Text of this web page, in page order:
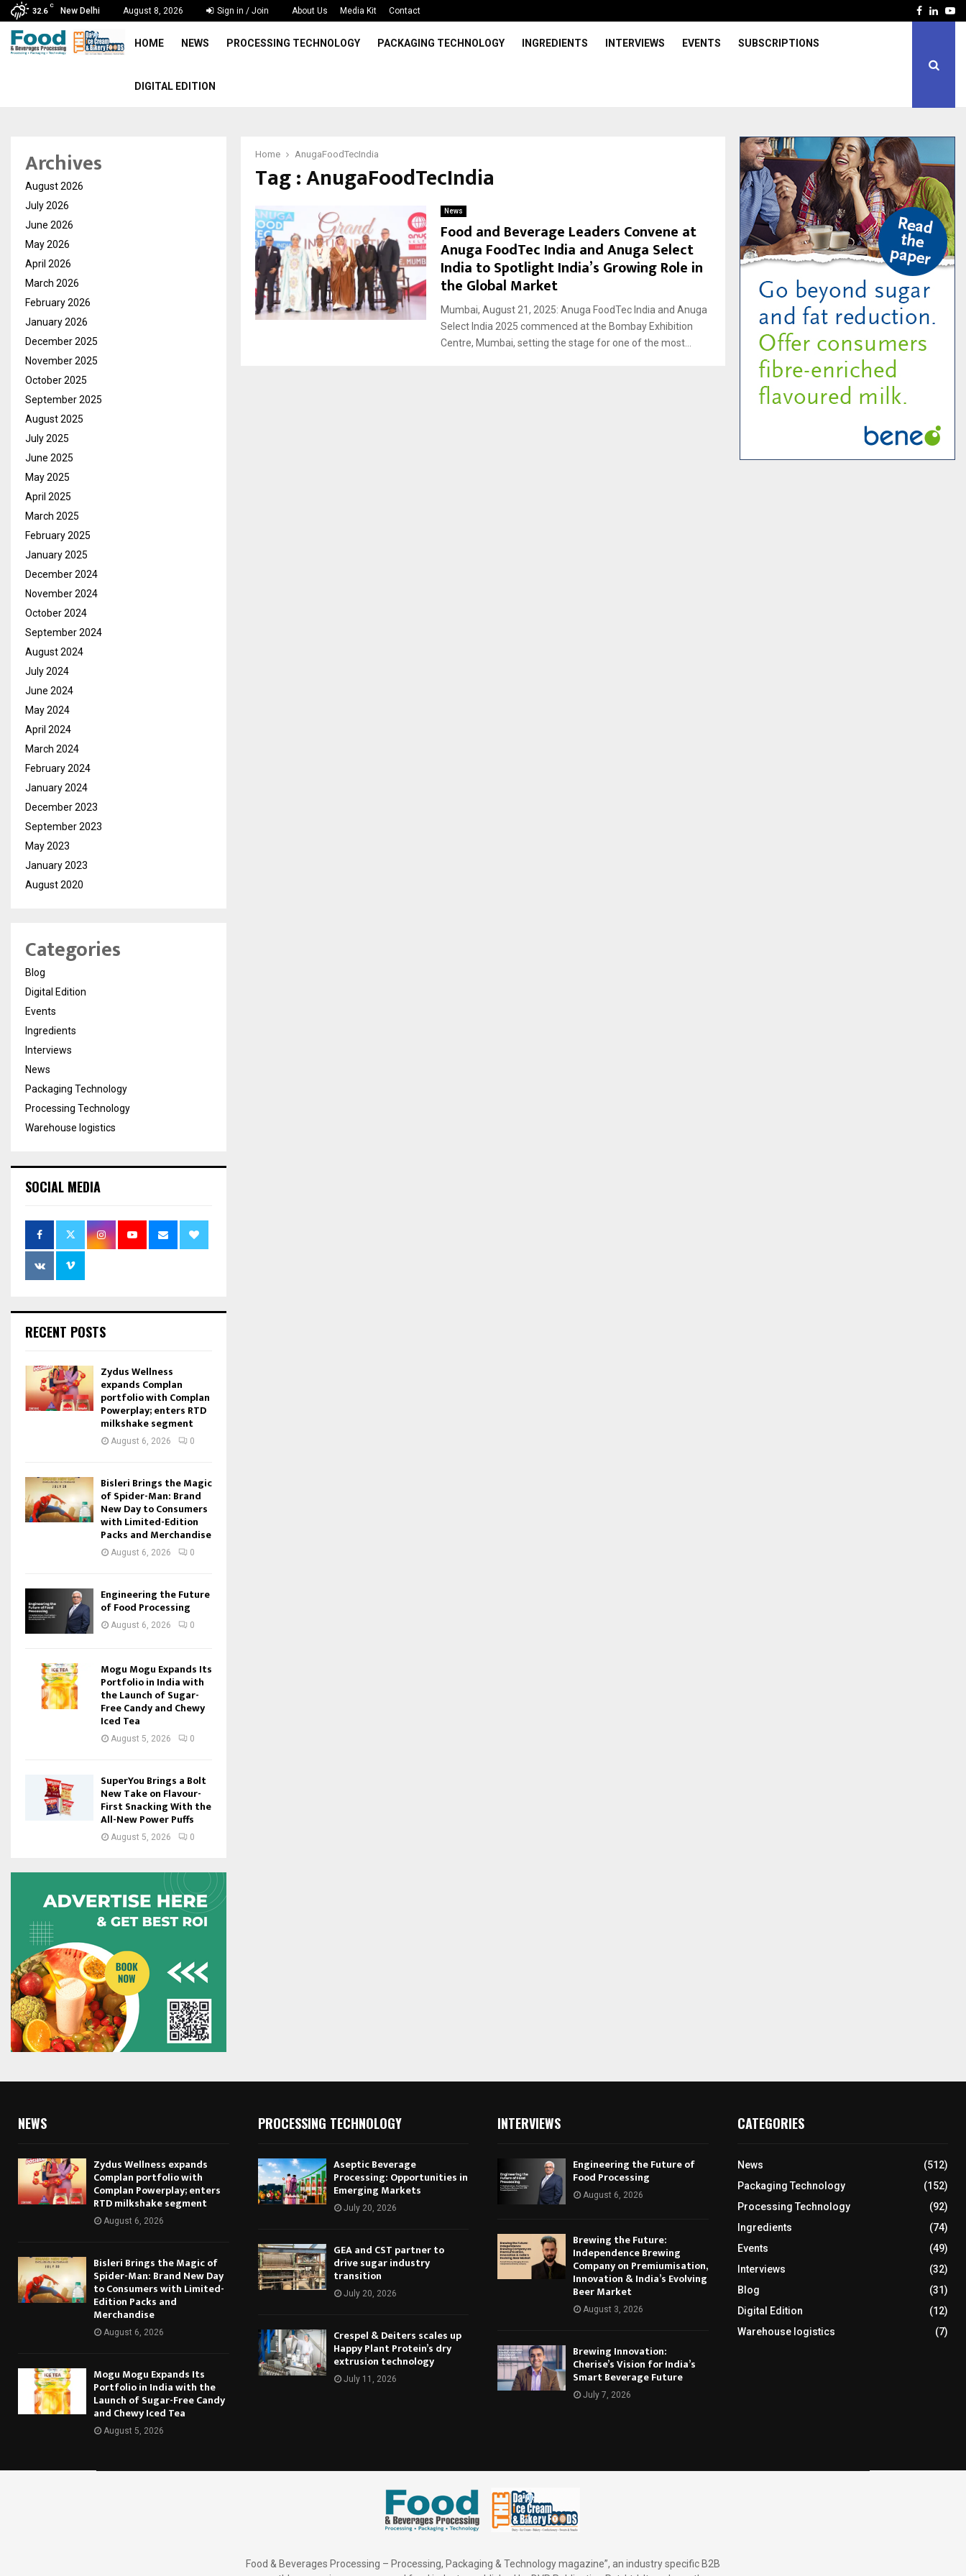
32.6
C
New Delhi August 8, 2026 Sign in / Join About Us Media Kit Contact Facebook
HOME NEWS PROCESSING TECHNOLOGY PACKAGING TECHNOLOGY INGREDIENTS INTERVIEWS EVENTS SUBSCRIPTIONS
DIGITAL EDITION
Home AnugaFoodTecIndia
Tag : AnugaFoodTecIndia
News
Food and Beverage Leaders Convene at
Anuga FoodTec India and Anuga Select
India to Spotlight India’s Growing Role in
the Global Market
Mumbai, August 21, 2025: Anuga FoodTec India and Anuga
Select India 2025 commenced at the Bombay Exhibition
Centre, Mumbai, setting the stage for one of the most...
Archives
August 2026
July 2026
June 2026
May 2026
April 2026
March 2026
February 2026
January 2026
December 2025
November 2025
October 2025
September 2025
August 2025
July 2025
June 2025
May 2025
April 2025
March 2025
February 2025
January 2025
December 2024
November 2024
October 2024
September 2024
August 2024
July 2024
June 2024
May 2024
April 2024
March 2024
February 2024
January 2024
December 2023
September 2023
May 2023
January 2023
August 2020
Categories
Blog
Digital Edition
Events
Ingredients
Interviews
News
Packaging Technology
Processing Technology
Warehouse logistics
SOCIAL MEDIA
RECENT POSTS
Zydus Wellness
expands Complan
portfolio with Complan
Powerplay; enters RTD
milkshake segment
August 6, 2026 0
Bisleri Brings the Magic
of Spider-Man: Brand
New Day to Consumers
with Limited-Edition
Packs and Merchandise
August 6, 2026 0
Engineering the Future
of Food Processing
August 6, 2026 0
Mogu Mogu Expands Its
Portfolio in India with
the Launch of Sugar-
Free Candy and Chewy
Iced Tea
August 5, 2026 0
SuperYou Brings a Bolt
New Take on Flavour-
First Snacking With the
All-New Power Puffs
August 5, 2026 0
NEWS
Zydus Wellness expands
Complan portfolio with
Complan Powerplay; enters
RTD milkshake segment
August 6, 2026
Bisleri Brings the Magic of
Spider-Man: Brand New Day
to Consumers with Limited-
Edition Packs and
Merchandise
August 6, 2026
Mogu Mogu Expands Its
Portfolio in India with the
Launch of Sugar-Free Candy
and Chewy Iced Tea
August 5, 2026
PROCESSING TECHNOLOGY
Aseptic Beverage
Processing: Opportunities in
Emerging Markets
July 20, 2026
GEA and CST partner to
drive sugar industry
transition
July 20, 2026
Crespel & Deiters scales up
Happy Plant Protein’s dry
extrusion technology
July 11, 2026
INTERVIEWS
Engineering the Future of
Food Processing
August 6, 2026
Brewing the Future:
Independence Brewing
Company on Premiumisation,
Innovation & India’s Evolving
Beer Market
August 3, 2026
Brewing Innovation:
Cherise’s Vision for India’s
Smart Beverage Future
July 7, 2026
CATEGORIES
News
(512)
Packaging Technology
(152)
Processing Technology
(92)
Ingredients
(74)
Events
(49)
Interviews
(32)
Blog
(31)
Digital Edition
(12)
Warehouse logistics
(7)
Food & Beverages Processing – Processing, Packaging & Technology magazine”, an industry specific B2B